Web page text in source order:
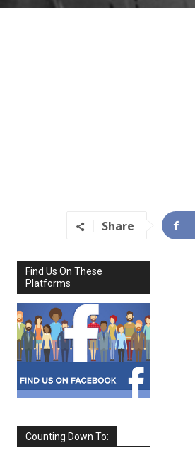
Share
Find Us On These
Platforms
Counting Down To: